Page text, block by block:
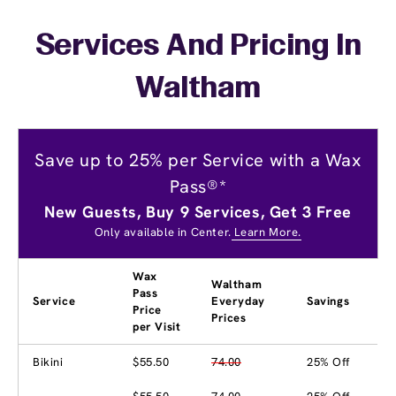
Services And Pricing In
Waltham
Save up to 25% per Service with a Wax
Pass®*
New Guests, Buy 9 Services, Get 3 Free
Only available in Center. Learn More.
Service
Wax
Pass
Price
per Visit
Waltham
Everyday
Prices
Savings
Bikini $55.50 74.00 25% Off